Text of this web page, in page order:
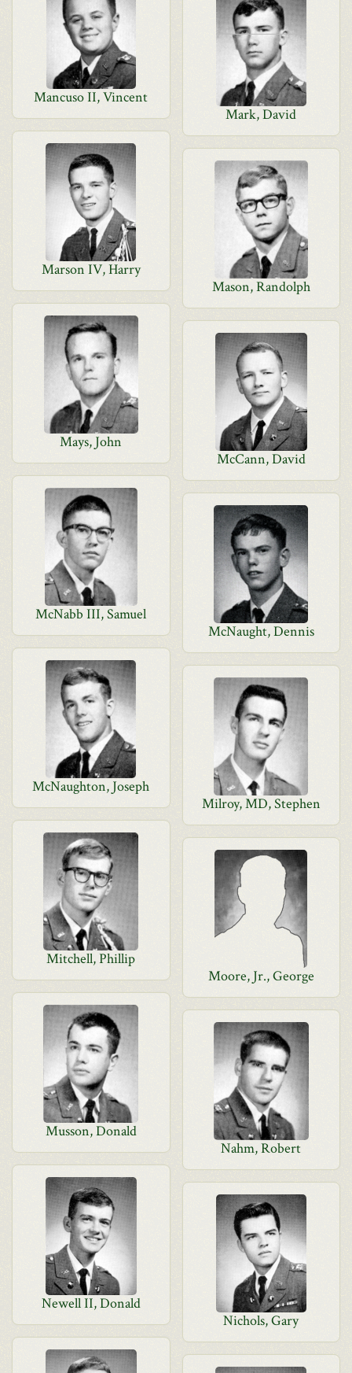
Mancuso II, Vincent
Mark, David
Marson IV, Harry
Mason, Randolph
Mays, John
McCann, David
McNabb III, Samuel
McNaught, Dennis
McNaughton, Joseph
Milroy, MD, Stephen
Mitchell, Phillip
Moore, Jr., George
Musson, Donald
Nahm, Robert
Newell II, Donald
Nichols, Gary